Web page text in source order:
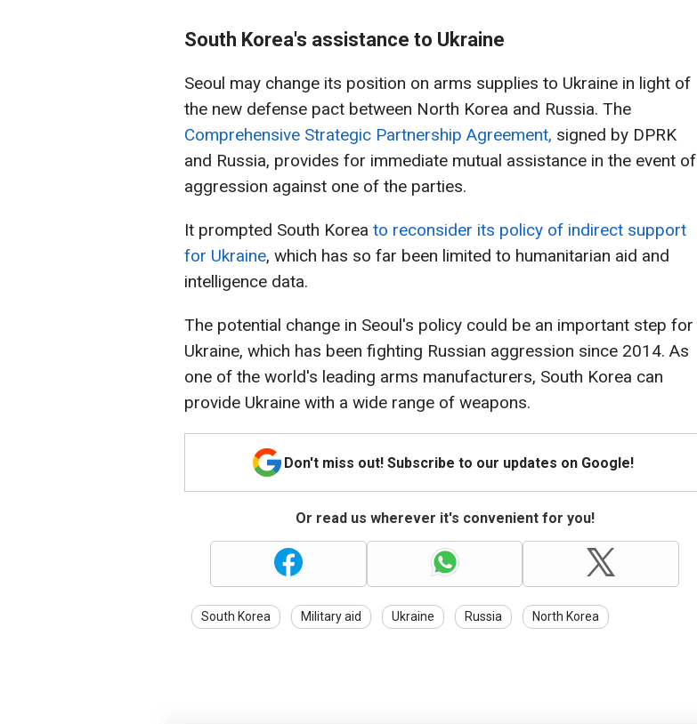
South Korea's assistance to Ukraine
Seoul may change its position on arms supplies to Ukraine in light of
the new defense pact between North Korea and Russia. The
Comprehensive Strategic Partnership Agreement, signed by DPRK
and Russia, provides for immediate mutual assistance in the event of
aggression against one of the parties.
It prompted South Korea to reconsider its policy of indirect support
for Ukraine, which has so far been limited to humanitarian aid and
intelligence data.
The potential change in Seoul's policy could be an important step for
Ukraine, which has been fighting Russian aggression since 2014. As
one of the world's leading arms manufacturers, South Korea can
provide Ukraine with a wide range of weapons.
Don't miss out! Subscribe to our updates on Google!
Or read us wherever it's convenient for you!
South Korea Military aid Ukraine Russia North Korea